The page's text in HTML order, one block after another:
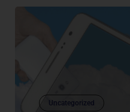
Uncategorized